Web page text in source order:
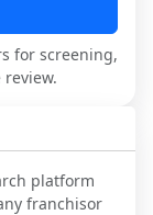
for screening,
platform
franchisor